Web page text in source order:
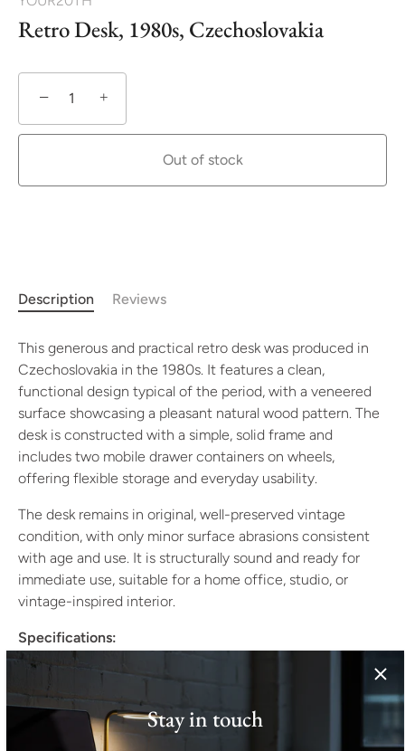
Retro Desk, 1980s, Czechoslovakia
− +
Out of stock
Description Reviews
This generous and practical retro desk was produced in
Czechoslovakia in the 1980s. It features a clean,
functional design typical of the period, with a veneered
surface showcasing a pleasant natural wood pattern. The
desk is constructed with a simple, solid frame and
includes two mobile drawer containers on wheels,
offering flexible storage and everyday usability.
The desk remains in original, well-preserved vintage
condition, with only minor surface abrasions consistent
with age and use. It is structurally sound and ready for
immediate use, suitable for a home office, studio, or
vintage-inspired interior.
Specifications:
Origin: Czechoslovakia
Period: 1980s
Style: Late modern / functionalist
Material: Veneered wood
Stay in touch